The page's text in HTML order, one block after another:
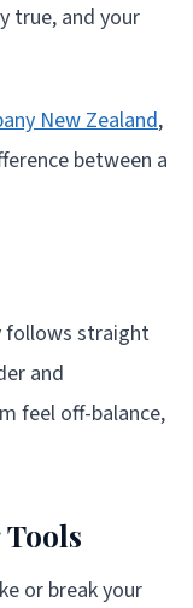
true, and your
New Zealand,
between a
follows straight
and
feel off-balance,
or break your